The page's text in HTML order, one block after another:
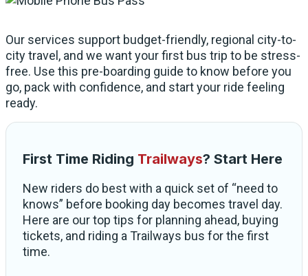
Our services support budget-friendly, regional city-to-
city travel, and we want your first bus trip to be stress-
free. Use this pre-boarding guide to know before you
go, pack with confidence, and start your ride feeling
ready.
First Time Riding Trailways? Start Here
New riders do best with a quick set of “need to
knows” before booking day becomes travel day.
Here are our top tips for planning ahead, buying
tickets, and riding a Trailways bus for the first
time.